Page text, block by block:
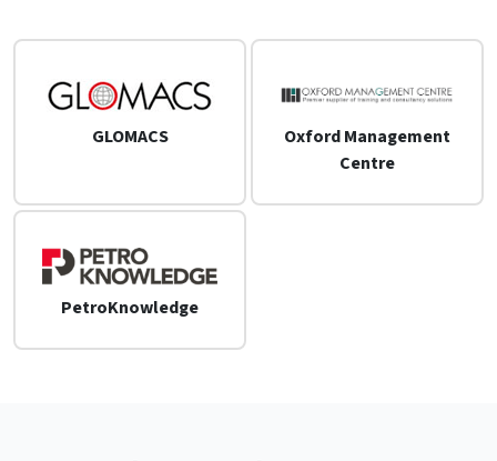
GLOMACS
Oxford Management
Centre
PetroKnowledge